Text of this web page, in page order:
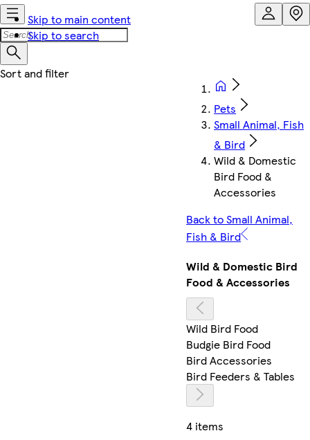
Skip to main content
Skip to search
Pets
Small Animal, Fish
& Bird
Wild & Domestic
Bird Food &
Accessories
Back to Small Animal,
Fish & Bird
Wild & Domestic Bird
Food & Accessories
Wild Bird Food
Budgie Bird Food
Bird Accessories
Bird Feeders & Tables
4 items